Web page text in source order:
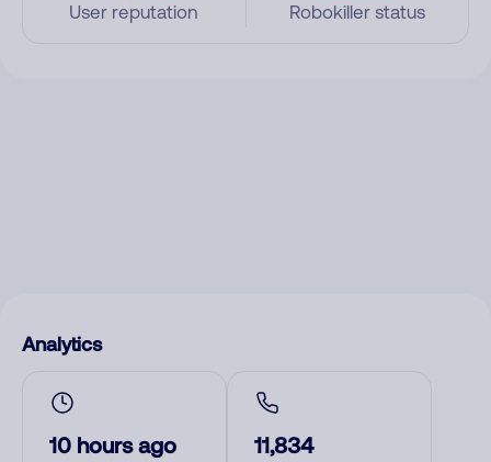
User reputation Robokiller status
Analytics
10 hours ago 11,834